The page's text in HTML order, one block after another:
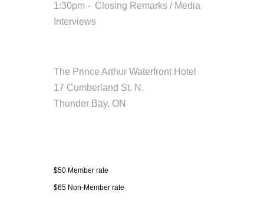
1:30pm - Closing Remarks / Media
Interviews
The Prince Arthur Waterfront Hotel
17 Cumberland St. N.
Thunder Bay, ON
$50 Member rate
$65 Non-Member rate